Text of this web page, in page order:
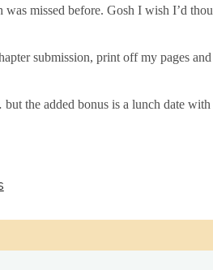
missed before. Gosh I wish I’d
sub­mis­sion, print off my pages
the added bonus is a lunch date